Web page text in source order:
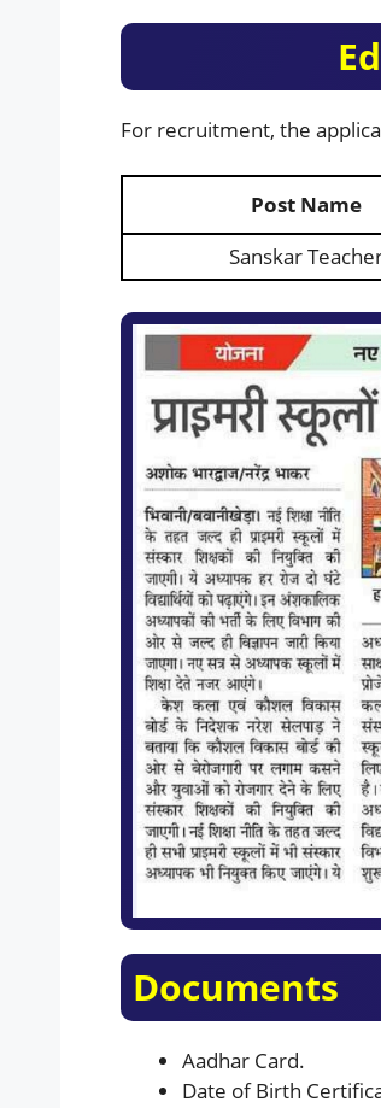
For recruitment, the
Post Name
Sanskar
Documents
Aadhar Card.
Date of Birth